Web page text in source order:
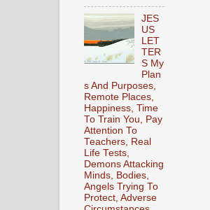
JES
US
LET
TER
S My
Plan
s And Purposes,
Remote Places,
Happiness, Time
To Train You, Pay
Attention To
Teachers, Real
Life Tests,
Demons Attacking
Minds, Bodies,
Angels Trying To
Protect, Adverse